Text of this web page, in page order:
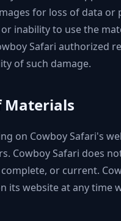
for loss of data
inability to use the
Safari authorized
of such damage.
Materials
on Cowboy Safari's
Cowboy Safari does
or current.
its website at any time